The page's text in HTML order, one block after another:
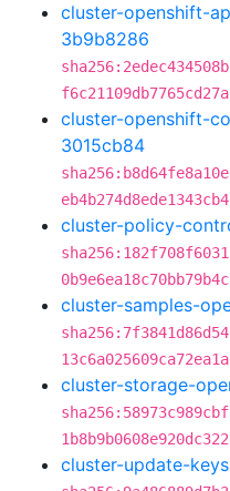
cluster-openshift-
3b9b8286
cluster-openshift-
3015cb84
cluster-policy-
cluster-samples-
cluster-storage-
cluster-update-keys